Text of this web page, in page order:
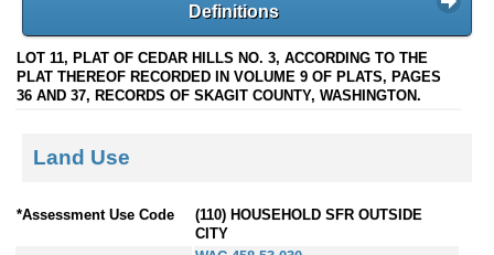
Definitions
LOT 11, PLAT OF CEDAR HILLS NO. 3, ACCORDING TO THE
PLAT THEREOF RECORDED IN VOLUME 9 OF PLATS, PAGES
36 AND 37, RECORDS OF SKAGIT COUNTY, WASHINGTON.
Land Use
*Assessment Use Code
(110) HOUSEHOLD SFR OUTSIDE
CITY